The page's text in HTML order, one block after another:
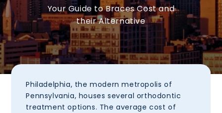
Your Guide to Braces Cost and
their Alternative
Philadelphia, the modern metropolis of
Pennsylvania, houses several orthodontic
treatment options. The average cost of